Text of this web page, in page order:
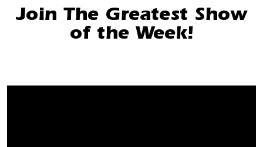
Join The Greatest Show
of the Week!